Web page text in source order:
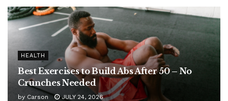
HEALTH
Best Exercises to Build Abs After 50 – No
Crunches Needed
by Carson JULY 24, 2026